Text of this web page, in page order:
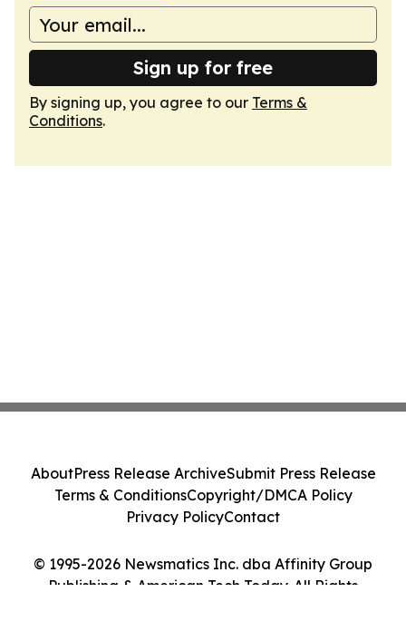
Sign up for free
By signing up, you agree to our Terms &
Conditions.
© 1995-2026 Newsmatics Inc. dba Affinity Group
Publishing & American Tech Today. All Rights
AboutPress Release ArchiveSubmit Press Release
Terms & ConditionsCopyright/DMCA Policy
Privacy PolicyContact